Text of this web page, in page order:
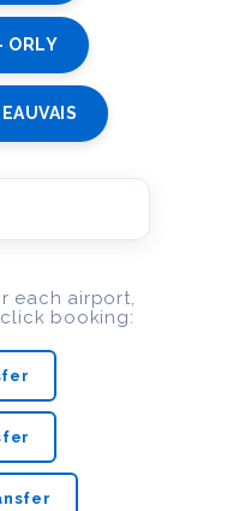
ORLY
each airport,
booking: